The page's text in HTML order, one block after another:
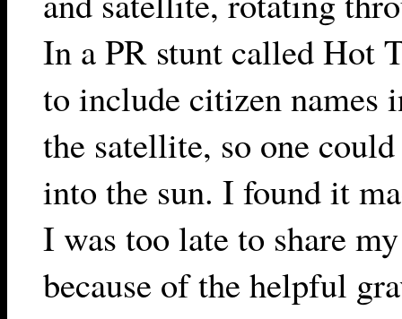
In a PR stunt called Hot
to include citizen names
the satellite, so one could
into the sun. I found it
I was too late to share
because of the helpful